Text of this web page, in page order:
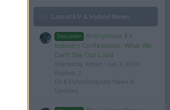
Latest EV & Hybrid News
Discussion
Anonymous EV
Industry Confessions: What We
Can’t Say Out Loud
Started by Admin
Jun 3, 2026
Replies: 2
EV & Hybrid Industry News &
Updates